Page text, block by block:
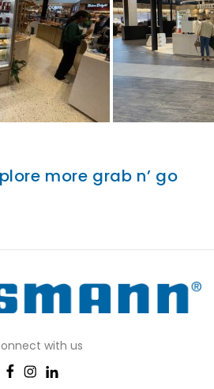
more grab n’ go
with us